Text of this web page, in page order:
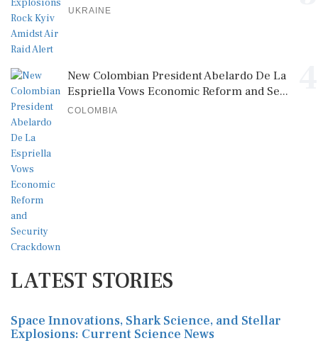
UKRAINE
New Colombian President Abelardo De La
Espriella Vows Economic Reform and Se...
COLOMBIA
LATEST STORIES
Space Innovations, Shark Science, and Stellar
Explosions: Current Science News